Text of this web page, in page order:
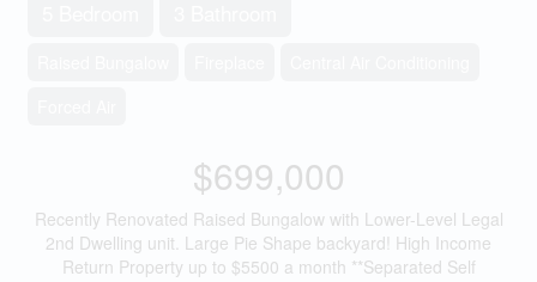
$699,000
Recently Renovated Raised Bungalow with Lower-Level Legal
2nd Dwelling unit. Large Pie Shape backyard! High Income
Return Property up to $5500 a month **Separated Self